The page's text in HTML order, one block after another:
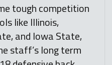
tough competition
like Illinois,
and Iowa State,
staff’s long term